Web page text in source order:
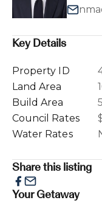
Key Details
Property ID
Land Area
Build Area
Council Rates
Water Rates
Share this listing
Your Getaway